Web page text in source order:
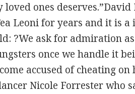
loved ones
Leoni for years and it is a
?We ask for admiration
once we handle it
accused of cheating
Nicole Forrester who